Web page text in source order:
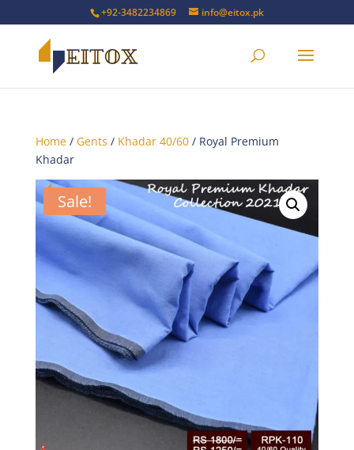
+92-3482234869 info@eitox.pk
Home/ Gents / Khadar 40/60/ Royal Premium
Khadar
Sale!